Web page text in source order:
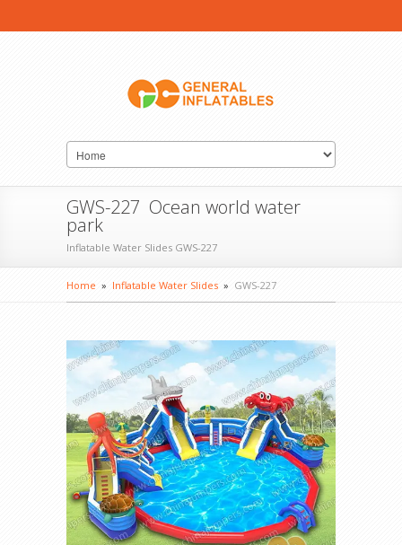
GWS-227 Ocean world water
park
Inflatable Water Slides GWS-227
Home » Inflatable Water Slides » GWS-227